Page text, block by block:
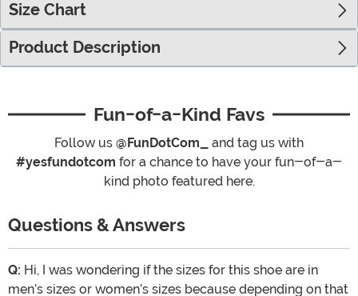
Size Chart
Product Description
Fun-of-a-Kind Favs
Follow us @FunDotCom_
and tag us with
#yesfundotcom for a chance to have your fun-of-a-
kind photo featured here.
Questions & Answers
Q: Hi, I was wondering if the sizes for this shoe are in
men’s sizes or women’s sizes because depending on that